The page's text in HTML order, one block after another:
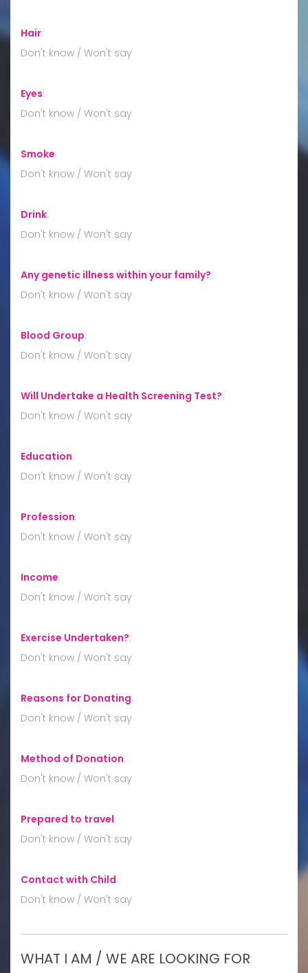
Hair:
Don't know / Won't say
Eyes:
Don't know / Won't say
Smoke:
Don't know / Won't say
Drink:
Don't know / Won't say
Any genetic illness within your family?:
Don't know / Won't say
Blood Group:
Don't know / Won't say
Will Undertake a Health Screening Test?:
Don't know / Won't say
Education:
Don't know / Won't say
Profession:
Don't know / Won't say
Income:
Don't know / Won't say
Exercise Undertaken?:
Don't know / Won't say
Reasons for Donating:
Don't know / Won't say
Method of Donation:
Don't know / Won't say
Prepared to travel:
Don't know / Won't say
Contact with Child:
Don't know / Won't say
WHAT I AM / WE ARE LOOKING FOR